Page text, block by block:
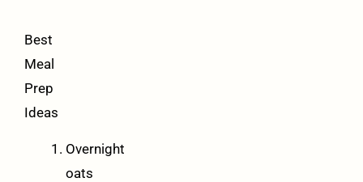
Best
Meal
Prep
Ideas
Overnight
oats